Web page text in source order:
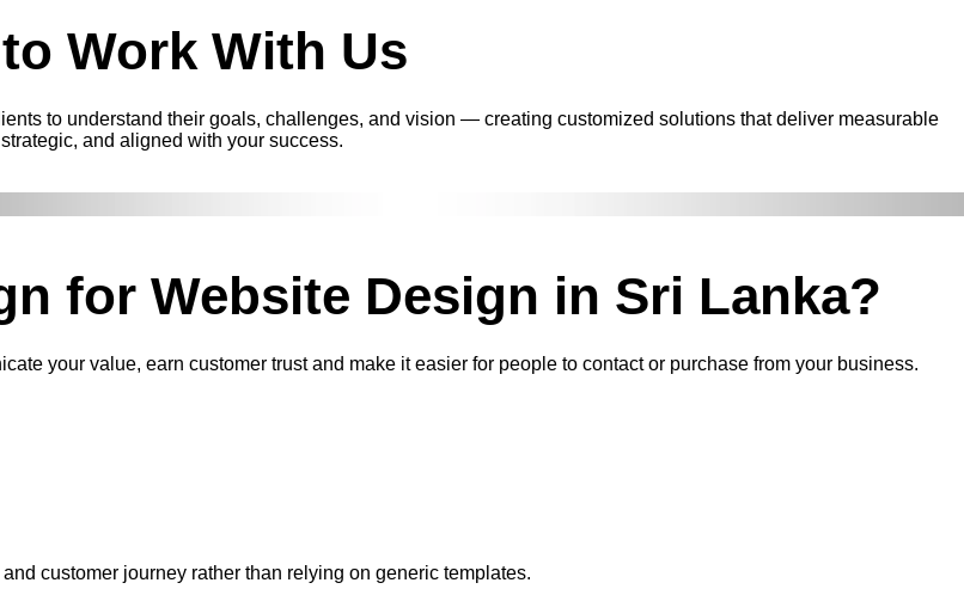
Work With Us
to understand their goals, challenges, and vision — creating customized solutions that deliver measurable
and aligned with your success.
for Website Design in Sri Lanka?
your value, earn customer trust and make it easier for people to contact or purchase from your business.
customer journey rather than relying on generic templates.